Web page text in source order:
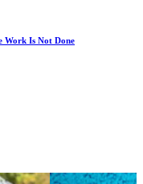
Work Is Not Done